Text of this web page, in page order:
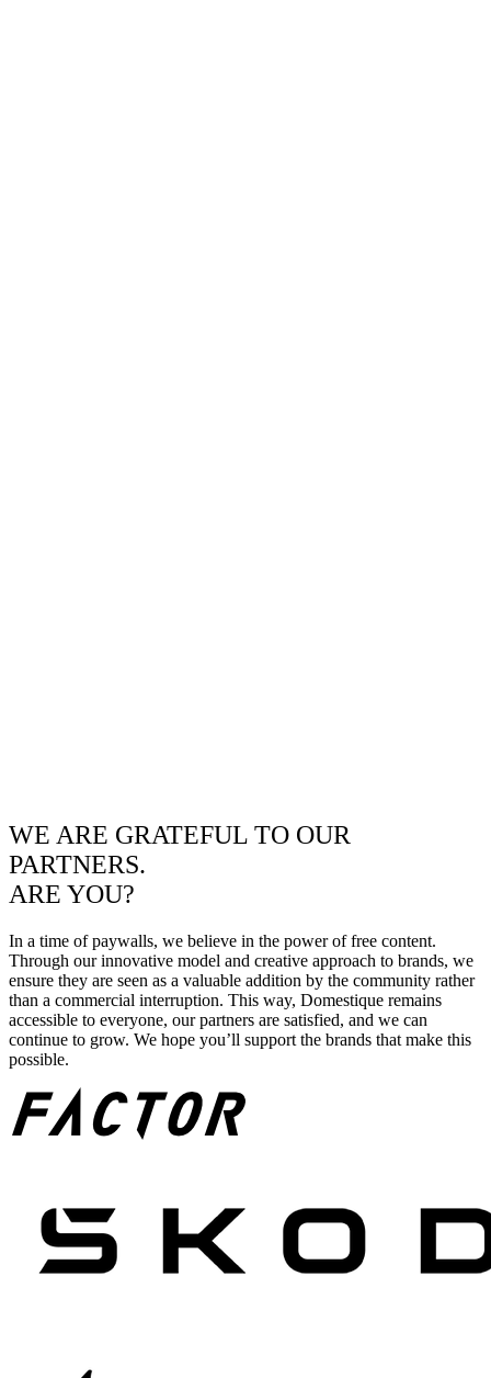
WE ARE GRATEFUL TO OUR
PARTNERS.
ARE YOU?
In a time of paywalls, we believe in the power of free content.
Through our innovative model and creative approach to brands, we
ensure they are seen as a valuable addition by the community rather
than a commercial interruption. This way, Domestique remains
accessible to everyone, our partners are satisfied, and we can
continue to grow. We hope you’ll support the brands that make this
possible.